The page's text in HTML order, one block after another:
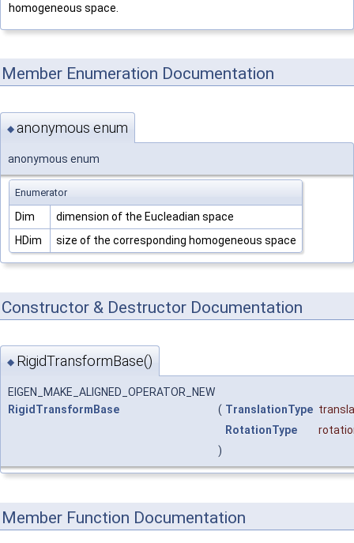
homogeneous space.
Member Enumeration Documentation
◆ anonymous enum
anonymous enum
Enumerator
Dim
dimension of the Eucleadian space
HDim
size of the corresponding homogeneous space
Constructor & Destructor Documentation
◆ RigidTransformBase()
EIGEN_MAKE_ALIGNED_OPERATOR_NEW
RigidTransformBase
( TranslationType
RotationType
)
Member Function Documentation